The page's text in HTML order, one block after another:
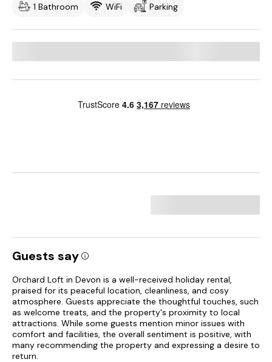
1 Bathroom
WiFi Parking
Guests say
Orchard Loft in Devon is a well-received holiday rental,
praised for its peaceful location, cleanliness, and cosy
atmosphere. Guests appreciate the thoughtful touches, such
as welcome treats, and the property's proximity to local
attractions. While some guests mention minor issues with
comfort and facilities, the overall sentiment is positive, with
many recommending the property and expressing a desire to
return.